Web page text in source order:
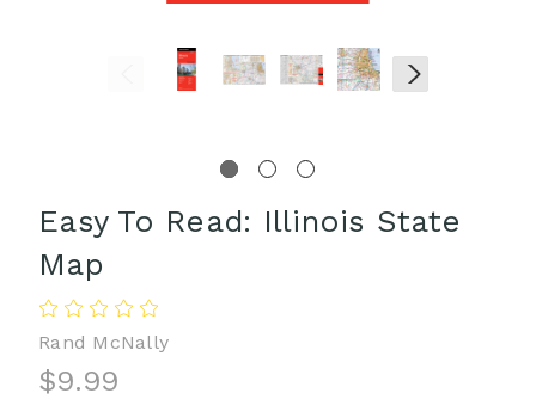
Easy To Read: Illinois State
Map
Rand McNally
$9.99